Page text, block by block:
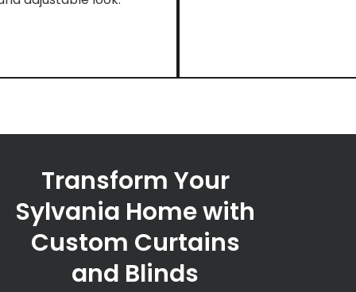
Transform Your
Sylvania Home with
Custom Curtains
and Blinds